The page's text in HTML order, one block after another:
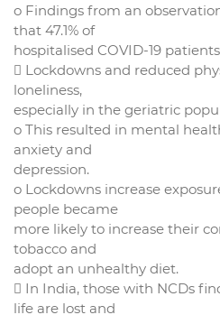
o Findings from an
that 47.1% of
hospitalised COVID-19
 Lockdowns and reduced
loneliness,
especially in the geriatric
o This resulted in mental
anxiety and
depression.
o Lockdowns increase
people became
more likely to increase their
tobacco and
adopt an unhealthy diet.
 In India, those with NCDs
life are lost and